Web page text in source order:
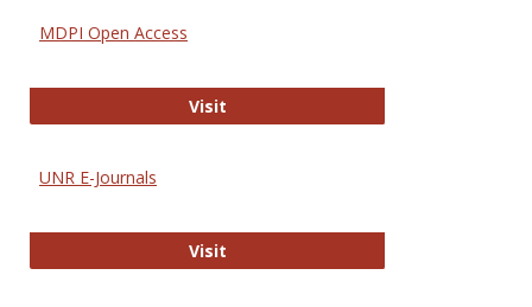
MDPI Open Access
VisitMDPI Open Access
UNR E-Journals
VisitUNR E-Journals